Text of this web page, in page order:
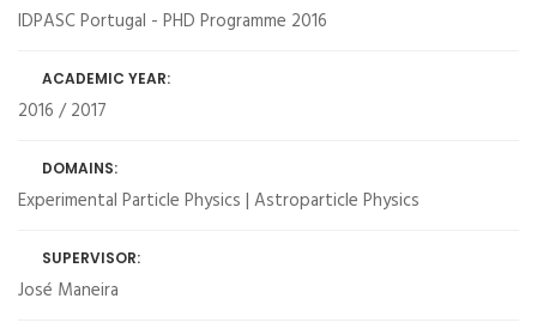
IDPASC Portugal - PHD Programme 2016
ACADEMIC YEAR:
2016 / 2017
DOMAINS:
Experimental Particle Physics | Astroparticle Physics
SUPERVISOR:
José Maneira